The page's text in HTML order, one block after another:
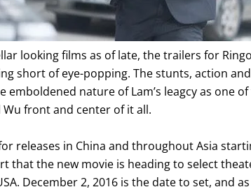
looking films as of late, the trailers for
short of eye-popping. The stunts, action
nature of Lam’s leagcy as one
front and center of it all.
releases in China and throughout Asia
that the new movie is heading to select
December 2, 2016 is the date to set, and